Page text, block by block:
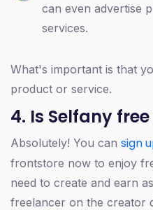
can even advertise
services.
What's important is that
product or service.
4. Is Selfany
Absolutely! You can sign
frontstore now to enjoy
need to create and earn
freelancer on the creator